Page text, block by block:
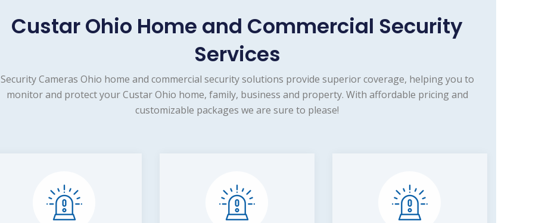
Custar Ohio Home and Commercial Security
Services
Security Cameras Ohio home and commercial security solutions provide superior coverage, helping you to
monitor and protect your Custar Ohio home, family, business and property. With affordable pricing and
customizable packages we are sure to please!